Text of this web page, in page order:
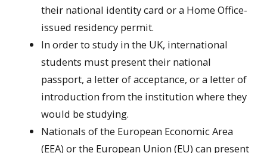
their national identity card or a Home Office-
issued residency permit.
In order to study in the UK, international
students must present their national
passport, a letter of acceptance, or a letter of
introduction from the institution where they
would be studying.
Nationals of the European Economic Area
(EEA) or the European Union (EU) can present